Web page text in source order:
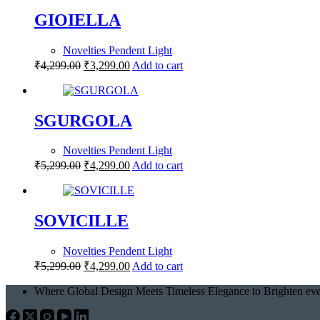
GIOIELLA
Novelties Pendent Light
₹4,299.00 ₹3,299.00 Add to cart
SGURGOLA
Novelties Pendent Light
₹5,299.00 ₹4,299.00Add to cart
SOVICILLE
Novelties Pendent Light
₹5,299.00 ₹4,299.00 Add to cart
Where Global Design Meets Timeless Elegance to Brighten